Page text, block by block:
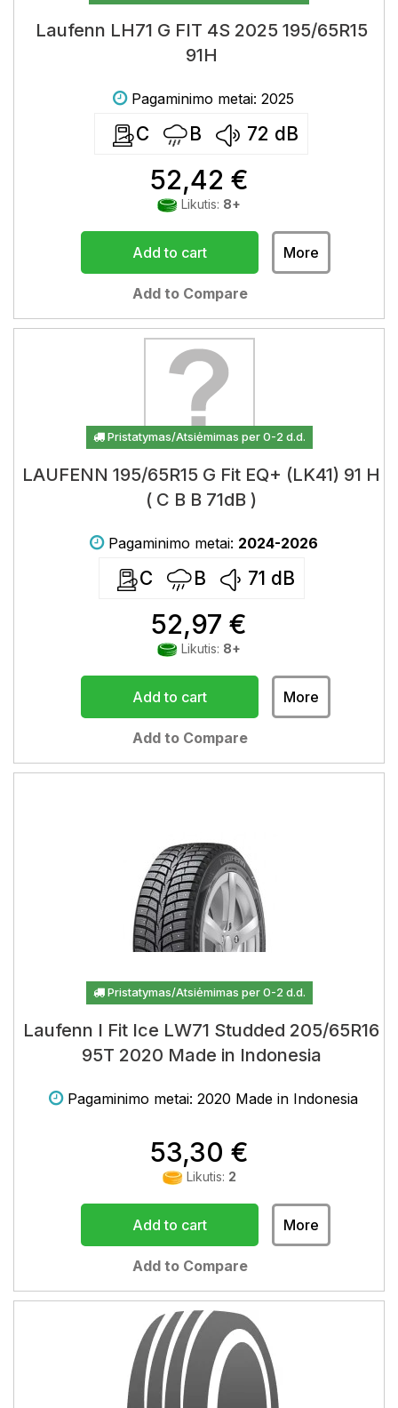
Laufenn LH71 G FIT 4S 2025 195/65R15
91H
Pagaminimo metai: 2025
C B 72 dB
52,42 €
Likutis: 8+
Add to cart More
Add to Compare
Pristatymas/Atsiėmimas per 0-2 d.d.
LAUFENN 195/65R15 G Fit EQ+ (LK41) 91 H
( C B B 71dB )
Pagaminimo metai: 2024-2026
C B 71 dB
52,97 €
Likutis: 8+
Add to cart More
Add to Compare
Pristatymas/Atsiėmimas per 0-2 d.d.
Laufenn I Fit Ice LW71 Studded 205/65R16
95T 2020 Made in Indonesia
Pagaminimo metai: 2020 Made in Indonesia
53,30 €
Likutis: 2
Add to cart More
Add to Compare